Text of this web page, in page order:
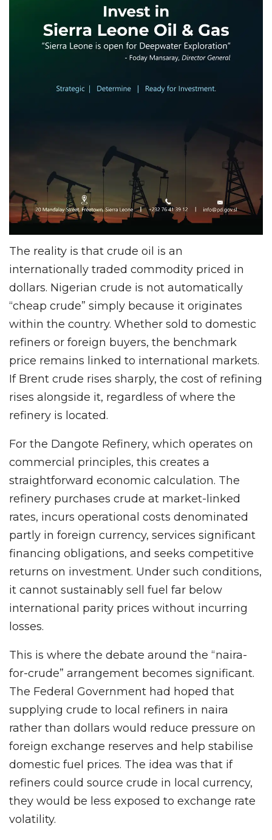
The reality is that crude oil is an
internationally traded commodity priced in
dollars. Nigerian crude is not automatically
“cheap crude” simply because it originates
within the country. Whether sold to domestic
refiners or foreign buyers, the benchmark
price remains linked to international markets.
If Brent crude rises sharply, the cost of refining
rises alongside it, regardless of where the
refinery is located.
For the Dangote Refinery, which operates on
commercial principles, this creates a
straightforward economic calculation. The
refinery purchases crude at market-linked
rates, incurs operational costs denominated
partly in foreign currency, services significant
financing obligations, and seeks competitive
returns on investment. Under such conditions,
it cannot sustainably sell fuel far below
international parity prices without incurring
losses.
This is where the debate around the “naira-
for-crude” arrangement becomes significant.
The Federal Government had hoped that
supplying crude to local refiners in naira
rather than dollars would reduce pressure on
foreign exchange reserves and help stabilise
domestic fuel prices. The idea was that if
refiners could source crude in local currency,
they would be less exposed to exchange rate
volatility.